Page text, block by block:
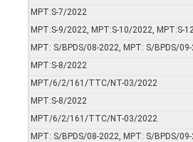
MPT:S-7/2022
MPT:S-9/2022, MPT:S-10/2022, MPT:S-
MPT: S/BPDS/08-2022, MPT: S/BPDS/
MPT:S-8/2022
MPT/6/2/161/TTC/NT-03/2022
MPT:S-8/2022
MPT/6/2/161/TTC/NT-03/2022
MPT: S/BPDS/08-2022, MPT: S/BPDS/